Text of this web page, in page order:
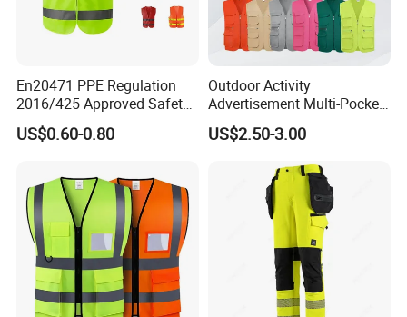
En20471 PPE Regulation
2016/425 Approved Safety
Vest
US$0.60-0.80
Outdoor Activity
Advertisement Multi-Pocket
Vest
US$2.50-3.00